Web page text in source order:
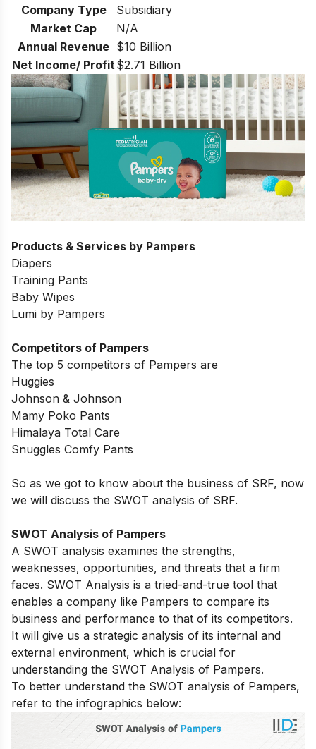
Company Type
Subsidiary
Market Cap
N/A
Annual Revenue $10 Billion
Net Income/ Profit$2.71 Billion
Products & Services by Pampers
Diapers
Training Pants
Baby Wipes
Lumi by Pampers
Competitors of Pampers
The top 5 competitors of Pampers are
Huggies
Johnson & Johnson
Mamy Poko Pants
Himalaya Total Care
Snuggles Comfy Pants
So as we got to know about the business of SRF, now
we will discuss the SWOT analysis of SRF.
SWOT Analysis of Pampers
A SWOT analysis examines the strengths,
weaknesses, opportunities, and threats that a firm
faces. SWOT Analysis is a tried-and-true tool that
enables a company like Pampers to compare its
business and performance to that of its competitors.
It will give us a strategic analysis of its internal and
external environment, which is crucial for
understanding the SWOT Analysis of Pampers.
To better understand the SWOT analysis of Pampers,
refer to the infographics below: